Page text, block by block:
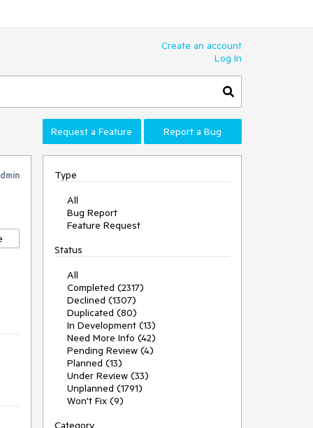
Create an account
Log In
Request a Feature Report a Bug
Type
All
Bug Report
Feature Request
Status
All
Completed (2317)
Declined (1307)
Duplicated (80)
In Development (13)
Need More Info (42)
Pending Review (4)
Planned (13)
Under Review (33)
Unplanned (1791)
Won't Fix (9)
Category